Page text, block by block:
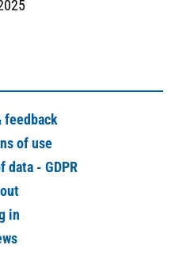
feedback
of use
data - GDPR
in